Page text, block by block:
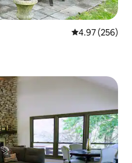
4.97 out of 5
4.97 (256)